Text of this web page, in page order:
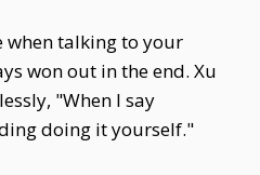
when talking to your
won out in the end. Xu
"When I say
doing it yourself."